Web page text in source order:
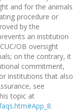
and for the animals
procedure or
by the
an institution
OB oversight
on the contrary, it
commitment,
institutions that also
see
topic at
.